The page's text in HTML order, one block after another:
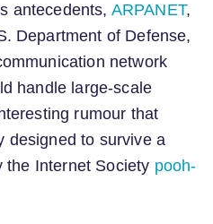
antecedents, ARPANET,
Department of Defense,
network
handle large-scale
rumour that
designed to survive a
the Internet Society pooh-